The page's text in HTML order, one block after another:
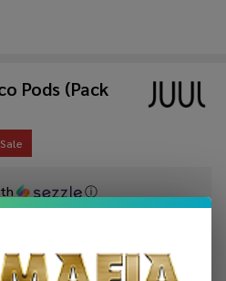
Pods (Pack
ⓘ
Sale